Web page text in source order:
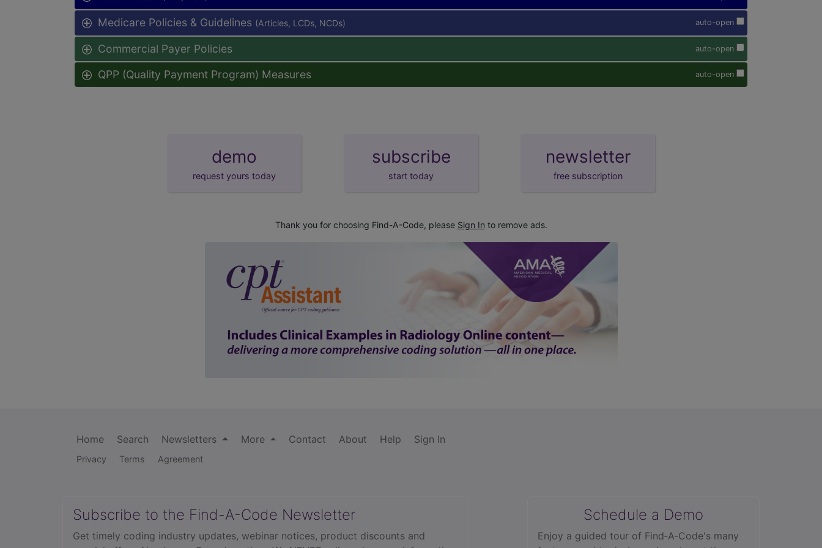
auto-open
Medicare Policies & Guidelines (Articles, LCDs, NCDs)
auto-open
Commercial Payer Policies
auto-open
QPP (Quality Payment Program) Measures
demo
request yours today
subscribe
start today
newsletter
free subscription
Thank you for choosing Find-A-Code, please Sign In to remove ads.
Home Search Newsletters More Contact About Help Sign In
Privacy Terms Agreement
Subscribe to the Find-A-Code Newsletter
Get timely coding industry updates, webinar notices, product discounts and
Schedule a Demo
Enjoy a guided tour of Find‑A‑Code's many